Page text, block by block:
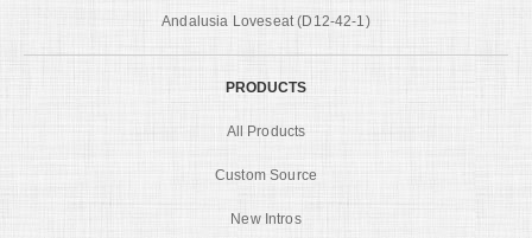
Andalusia Loveseat (D12-42-1)
PRODUCTS
All Products
Custom Source
New Intros